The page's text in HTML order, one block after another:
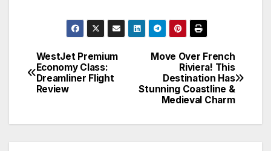
Post
navigation
Move Over French
Riviera! This
Destination Has
Stunning Coastline &
Medieval Charm
WestJet Premium
Economy Class:
Dreamliner Flight
Review